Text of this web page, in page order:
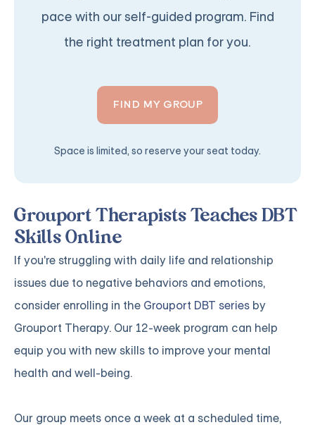
pace with our self-guided program. Find
the right treatment plan for you.
FIND MY GROUP
Space is limited, so reserve your seat today.
Grouport Therapists Teaches DBT
Skills Online
If you're struggling with daily life and relationship
issues due to negative behaviors and emotions,
consider enrolling in the Grouport DBT series by
Grouport Therapy. Our 12-week program can help
equip you with new skills to improve your mental
health and well-being.
Our group meets once a week at a scheduled time,